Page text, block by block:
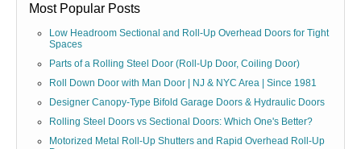
Most Popular Posts
Low Headroom Sectional and Roll-Up Overhead Doors for Tight
Spaces
Parts of a Rolling Steel Door (Roll-Up Door, Coiling Door)
Roll Down Door with Man Door | NJ & NYC Area | Since 1981
Designer Canopy-Type Bifold Garage Doors & Hydraulic Doors
Rolling Steel Doors vs Sectional Doors: Which One's Better?
Motorized Metal Roll-Up Shutters and Rapid Overhead Roll-Up